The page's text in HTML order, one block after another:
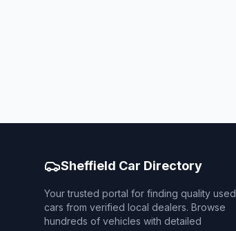
Sheffield Car Directory
Your trusted portal for finding quality used
cars from verified local dealers. Browse
hundreds of vehicles with detailed